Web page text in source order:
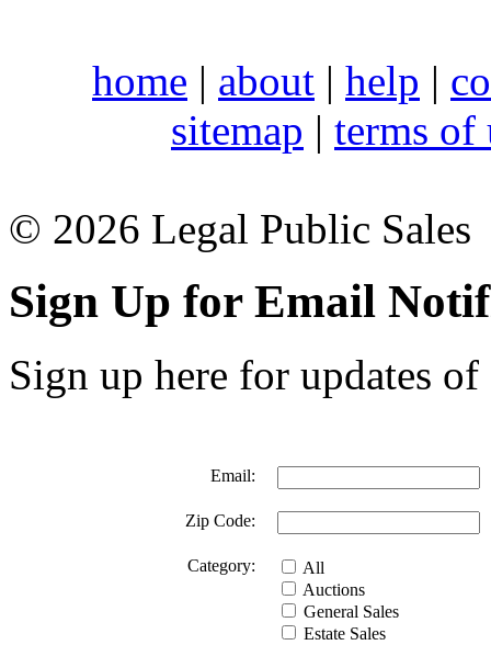
home | about | help |
sitemap | terms of
© 2026 Legal Public Sales
Sign Up for Email
Sign up here for updates
Email:
Zip Code:
Category:
All
Auctions
General Sales
Estate Sales